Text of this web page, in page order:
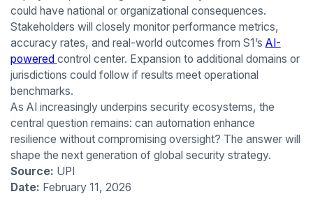
could have national or organizational consequences.
Stakeholders will closely monitor performance metrics,
accuracy rates, and real-world outcomes from S1’s AI-
powered control center. Expansion to additional domains or
jurisdictions could follow if results meet operational
benchmarks.
As AI increasingly underpins security ecosystems, the
central question remains: can automation enhance
resilience without compromising oversight? The answer will
shape the next generation of global security strategy.
Source: UPI
Date: February 11, 2026